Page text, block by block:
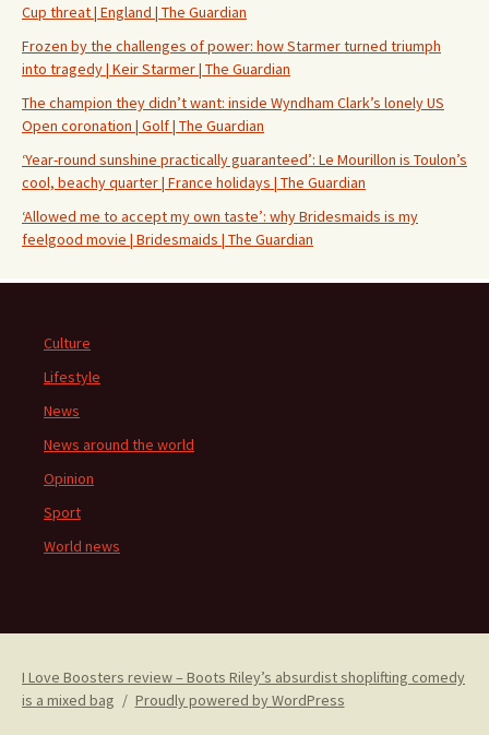
Cup threat | England | The Guardian
Frozen by the challenges of power: how Starmer turned triumph
into tragedy | Keir Starmer | The Guardian
The champion they didn’t want: inside Wyndham Clark’s lonely US
Open coronation | Golf | The Guardian
‘Year-round sunshine practically guaranteed’: Le Mourillon is Toulon’s
cool, beachy quarter | France holidays | The Guardian
‘Allowed me to accept my own taste’: why Bridesmaids is my
feelgood movie | Bridesmaids | The Guardian
Culture
Lifestyle
News
News around the world
Opinion
Sport
World news
I Love Boosters review – Boots Riley’s absurdist shoplifting comedy
is a mixed bag
Proudly powered by WordPress